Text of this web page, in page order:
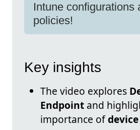
Intune configurations
policies!
Key insights
The video explores
Endpoint and
importance of